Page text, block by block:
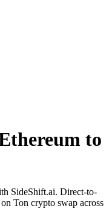
to
SideShift.ai. Direct-to-
Ton crypto swap across